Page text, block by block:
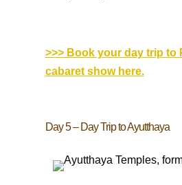
>>> Book your day trip to
cabaret show here.
Day 5 – Day Trip to Ayutthaya